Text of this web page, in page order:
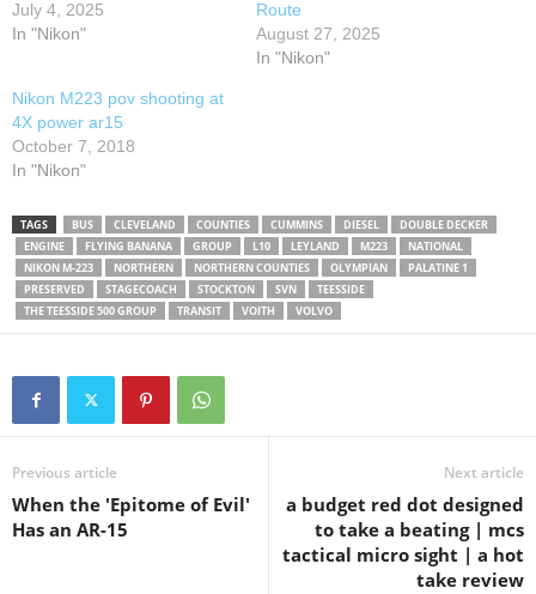
July 4, 2025
In "Nikon"
Route
August 27, 2025
In "Nikon"
Nikon M223 pov shooting at
4X power ar15
October 7, 2018
In "Nikon"
TAGS BUS CLEVELAND COUNTIES CUMMINS DIESEL
DOUBLE DECKER
ENGINE
FLYING BANANA GROUP L10 LEYLAND M223
NATIONAL
NIKON M-223
NORTHERN NORTHERN COUNTIES OLYMPIAN
PALATINE 1
PRESERVED
STAGECOACH STOCKTON SVN
TEESSIDE
THE TEESSIDE 500 GROUP
TRANSIT VOITH VOLVO
Previous article
When the 'Epitome of Evil'
Has an AR-15
Next article
a budget red dot designed
to take a beating | mcs
tactical micro sight | a hot
take review